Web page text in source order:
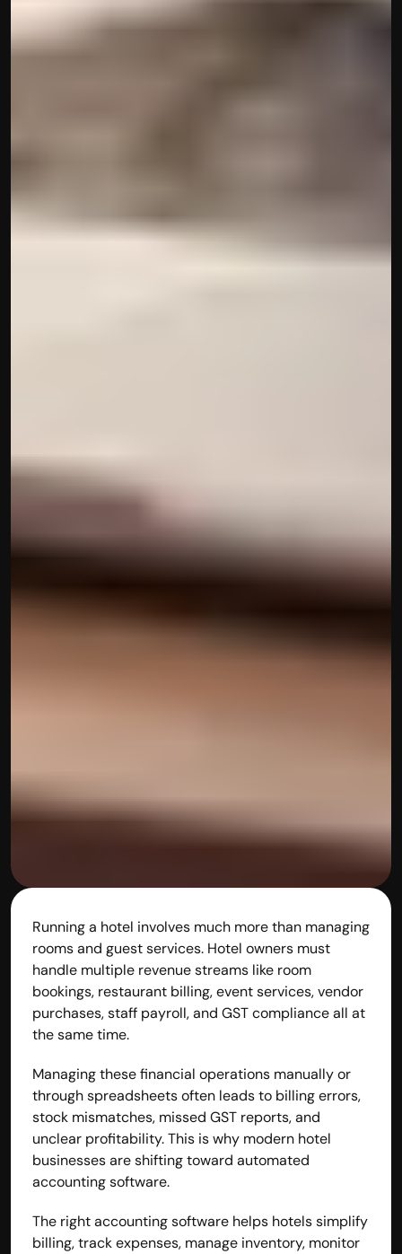
Running a hotel involves much more than managing
rooms and guest services. Hotel owners must
handle multiple revenue streams like room
bookings, restaurant billing, event services, vendor
purchases, staff payroll, and GST compliance all at
the same time.
Managing these financial operations manually or
through spreadsheets often leads to billing errors,
stock mismatches, missed GST reports, and
unclear profitability. This is why modern hotel
businesses are shifting toward automated
accounting software.
The right accounting software helps hotels simplify
billing, track expenses, manage inventory, monitor
Disclaimer
Refund policy